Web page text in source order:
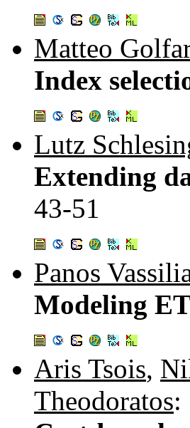
Matteo
Index
Lutz
Extending
43-51
Panos
Modeling
Aris Tsois,
Theodoratos: